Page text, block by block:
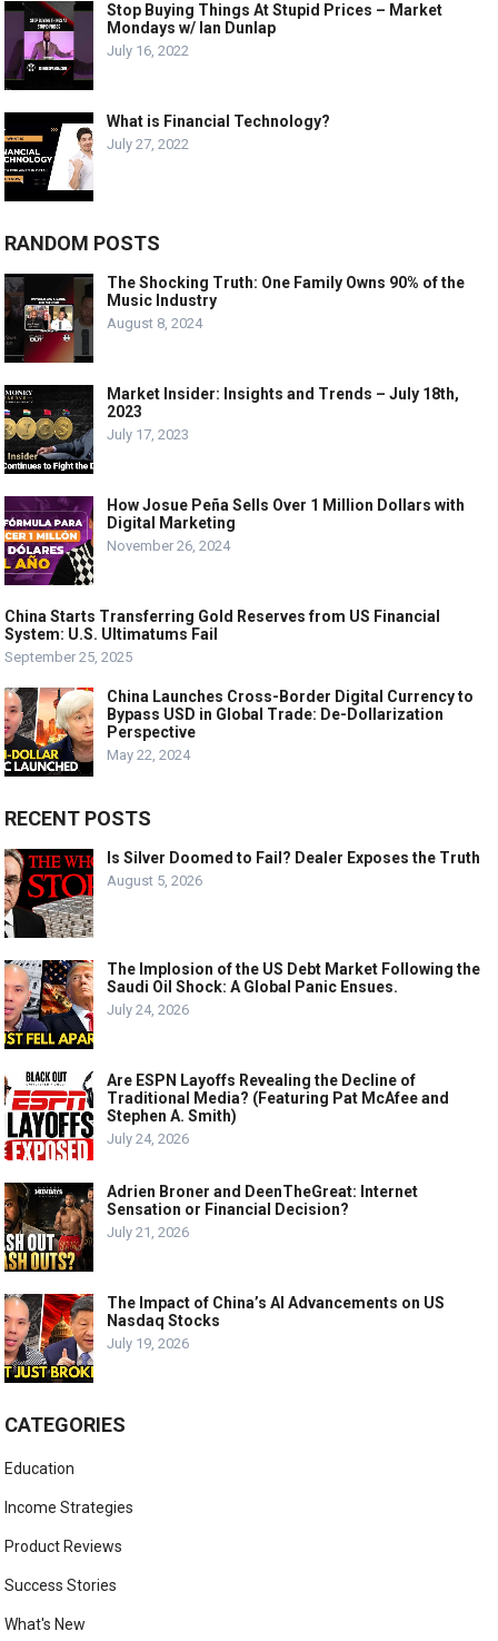
Stop Buying Things At Stupid Prices – Market
Mondays w/ Ian Dunlap
July 16, 2022
What is Financial Technology?
July 27, 2022
RANDOM POSTS
The Shocking Truth: One Family Owns 90% of the
Music Industry
August 8, 2024
Market Insider: Insights and Trends – July 18th,
2023
July 17, 2023
How Josue Peña Sells Over 1 Million Dollars with
Digital Marketing
November 26, 2024
China Starts Transferring Gold Reserves from US Financial
System: U.S. Ultimatums Fail
September 25, 2025
China Launches Cross-Border Digital Currency to
Bypass USD in Global Trade: De-Dollarization
Perspective
May 22, 2024
RECENT POSTS
Is Silver Doomed to Fail? Dealer Exposes the Truth
August 5, 2026
The Implosion of the US Debt Market Following the
Saudi Oil Shock: A Global Panic Ensues.
July 24, 2026
Are ESPN Layoffs Revealing the Decline of
Traditional Media? (Featuring Pat McAfee and
Stephen A. Smith)
July 24, 2026
Adrien Broner and DeenTheGreat: Internet
Sensation or Financial Decision?
July 21, 2026
The Impact of China’s AI Advancements on US
Nasdaq Stocks
July 19, 2026
CATEGORIES
Education
Income Strategies
Product Reviews
Success Stories
What's New